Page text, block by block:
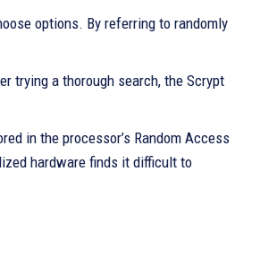
options. By referring to randomly
trying a thorough search, the Scrypt
in the processor’s Random Access
hardware finds it difficult to